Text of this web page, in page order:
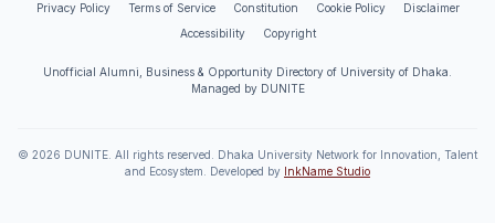
Privacy Policy Terms of Service Constitution Cookie Policy
Disclaimer
Accessibility
Copyright
Unofficial Alumni, Business & Opportunity Directory of University of Dhaka.
Managed by DUNITE
© 2026 DUNITE. All rights reserved. Dhaka University Network for Innovation, Talent
and Ecosystem. Developed by InkName Studio